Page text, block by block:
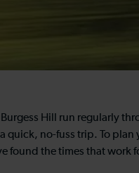
Burgess Hill run regularly
quick, no-fuss trip. To
found the times that work